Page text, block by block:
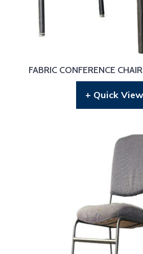
FABRIC CONFERENCE
+ Quick View